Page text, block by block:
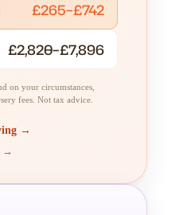
£265–£742
£2,820–£7,896
on your circumstances,
fees. Not tax advice.
→
→